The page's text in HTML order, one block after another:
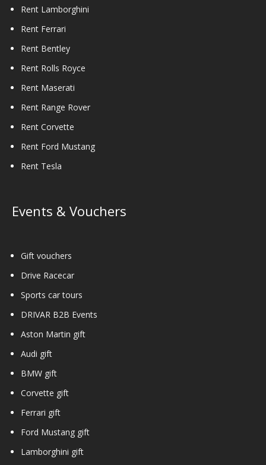
Rent Lamborghini
Rent Ferrari
Rent Bentley
Rent Rolls Royce
Rent Maserati
Rent Range Rover
Rent Corvette
Rent Ford Mustang
Rent Tesla
Events & Vouchers
Gift vouchers
Drive Racecar
Sports car tours
DRIVAR B2B Events
Aston Martin gift
Audi gift
BMW gift
Corvette gift
Ferrari gift
Ford Mustang gift
Lamborghini gift